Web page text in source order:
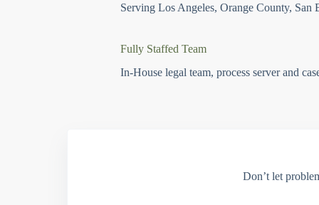
Serving Los Angeles, Orange County, San
Fully Staffed Team
In-House legal team, process server and
Don’t let